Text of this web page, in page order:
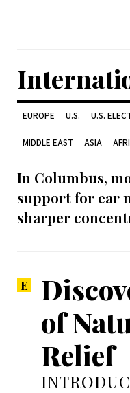
EUROPE U.S. U.S.
MIDDLE EAST ASIA
In Columbus,
support for ear
sharper
of
Relief